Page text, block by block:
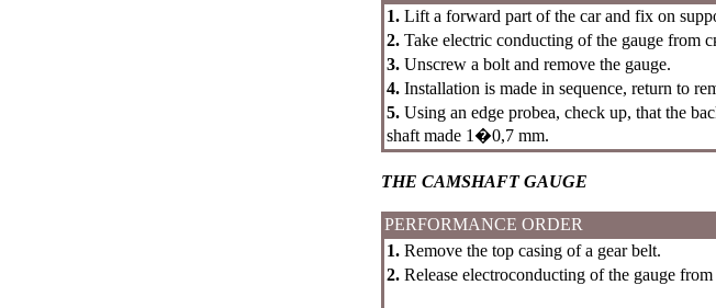
1. Lift a forward part of the car and fix on
2. Take electric conducting of the gauge from
3. Unscrew a bolt and remove the gauge.
4. Installation is made in sequence, return to
5. Using an edge probeа, check up, that the
shaft made 1�0,7 mm.
THE CAMSHAFT GAUGE
PERFORMANCE ORDER
1. Remove the top casing of a gear belt.
2. Release electroconducting of the gauge from